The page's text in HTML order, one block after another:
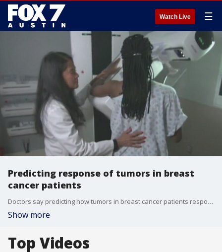
Watch Live ☰
Predicting response of tumors in breast
cancer patients
Doctors say predicting how tumors in breast cancer patients respond could help determine treatment options and improve outcomes. Dr. Thomas Yankeelov with UT's Oden Institute for Computational Engineering and Sciences has the details.
Show more
Top Videos